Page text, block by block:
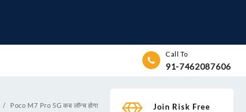
Call To
91-7462087606
Poco M7 Pro 5G कब लॉन्च होगा
Join Risk Free